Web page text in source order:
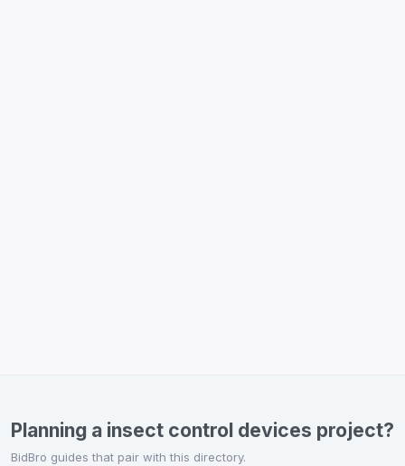
Planning a insect control devices project?
BidBro guides that pair with this directory.